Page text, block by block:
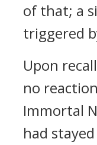
of that; a
triggered
Upon
no
Immortal
had